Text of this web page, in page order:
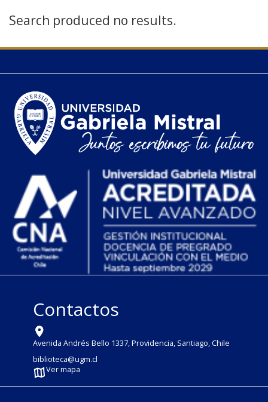
Search produced no results.
Contactos
Avenida Andrés Bello 1337, Providencia, Santiago, Chile
biblioteca@ugm.cl
Ver mapa